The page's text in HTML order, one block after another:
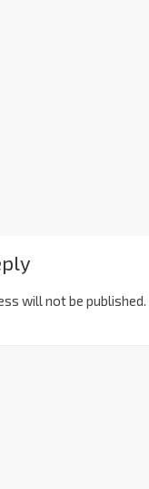
will not be published.